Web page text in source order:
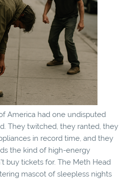
America had one undisputed
They twitched, they ranted, they
in record time, and they
the kind of high-energy
buy tickets for. The Meth Head
mascot of sleepless nights